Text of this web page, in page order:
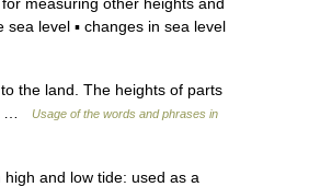
level ▪ changes in sea level
the land. The heights of parts
…
Usage of the words and phrases in
and low tide: used as a